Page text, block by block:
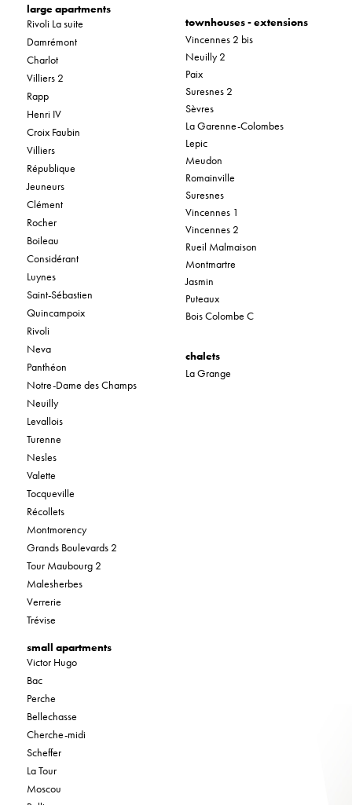
large apartments
Rivoli La suite
Damrémont
Charlot
Villiers 2
Rapp
Henri IV
Croix Faubin
Villiers
République
Jeuneurs
Clément
Rocher
Boileau
Considérant
Luynes
Saint-Sébastien
Quincampoix
Rivoli
Neva
Panthéon
Notre-Dame des Champs
Neuilly
Levallois
Turenne
Nesles
Valette
Tocqueville
Récollets
Montmorency
Grands Boulevards 2
Tour Maubourg 2
Malesherbes
Verrerie
Trévise
small apartments
Victor Hugo
Bac
Perche
Bellechasse
Cherche-midi
Scheffer
La Tour
Moscou
townhouses - extensions
Vincennes 2 bis
Neuilly 2
Paix
Suresnes 2
Sèvres
La Garenne-Colombes
Lepic
Meudon
Romainville
Suresnes
Vincennes 1
Vincennes 2
Rueil Malmaison
Montmartre
Jasmin
Puteaux
Bois Colombe C
chalets
La Grange